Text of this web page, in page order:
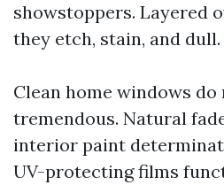
showstoppers. Layered
they etch, stain, and dull.
Clean home windows
tremendous. Natural
interior paint
UV-protecting films